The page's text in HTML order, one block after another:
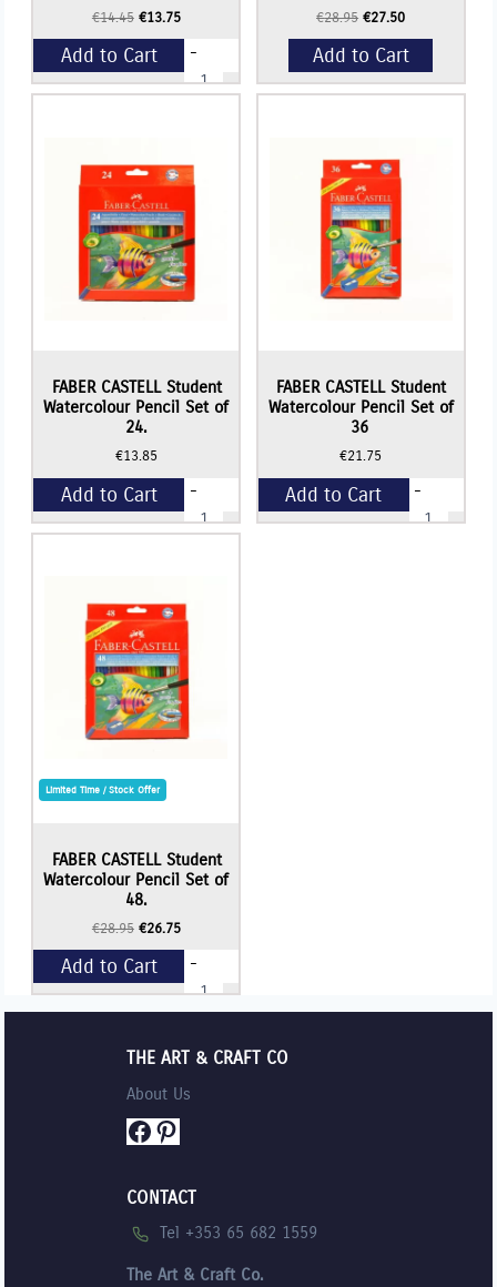
€14.45 Original
price
was:
€14.45.
€13.75Current
price
is:
€13.75.
-
Faber
Castell
-
Set
of
12
Tin
quantity
Add to Cart
€28.95 Original
price
was:
€28.95.
€27.50Current
price
is:
€27.50.
Add to Cart
FABER CASTELL Student
Watercolour Pencil Set of
24.
€13.85
-
FABER
CASTELL
24.
quantity
Add to Cart
FABER CASTELL Student
Watercolour Pencil Set of
36
€21.75
-
FABER
CASTELL
Add to Cart
Limited Time / Stock Offer
FABER CASTELL Student
Watercolour Pencil Set of
48.
€28.95 Original
price
was:
€28.95.
€26.75Current
price
is:
€26.75.
-
FABER
CASTELL
Student
Pencil
Set
48.
+
Add to Cart
THE ART & CRAFT CO
About Us
Facebook
Pinterest
CONTACT
Tel +353 65 682 1559
The Art & Craft Co.